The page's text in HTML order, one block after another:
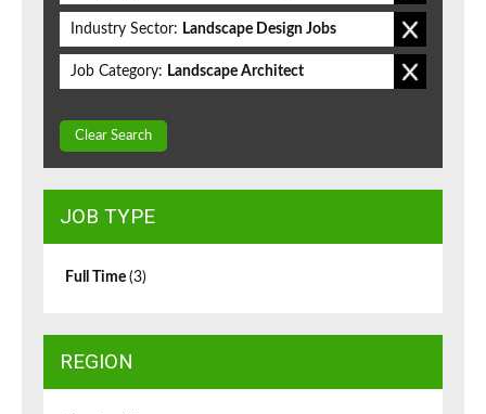
Industry Sector: Landscape Design Jobs
Job Category: Landscape Architect
Clear Search
JOB TYPE
Full Time (3)
REGION